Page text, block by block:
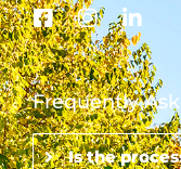
Frequently
Is the